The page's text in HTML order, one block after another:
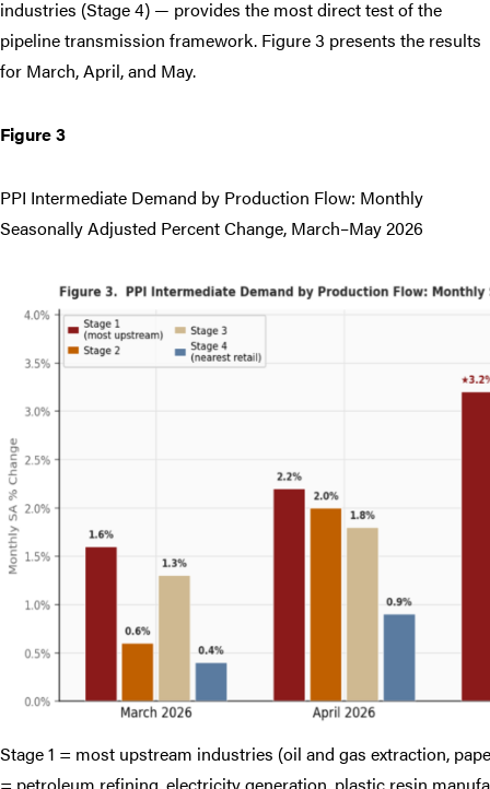
industries (Stage 4) — provides the most direct test of the
pipeline transmission framework. Figure 3 presents the results
for March, April, and May.
Figure 3
PPI Intermediate Demand by Production Flow: Monthly
Seasonally Adjusted Percent Change, March–May 2026
Stage 1 = most upstream industries (oil and gas extraction,
= petroleum refining, electricity generation, plastic resin